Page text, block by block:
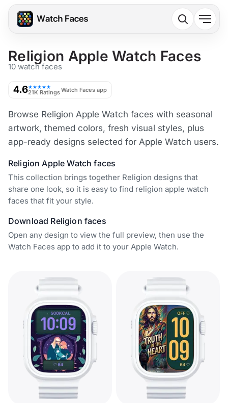
Religion Apple Watch Faces
10 watch faces
4.6★★★★★
21K RatingsWatch Faces app
Browse Religion Apple Watch faces with seasonal
artwork, themed colors, fresh visual styles, plus
app-ready designs selected for Apple Watch users.
Religion Apple Watch faces
This collection brings together Religion designs that
share one look, so it is easy to find religion apple watch
faces that fit your style.
Download Religion faces
Open any design to view the full preview, then use the
Watch Faces app to add it to your Apple Watch.